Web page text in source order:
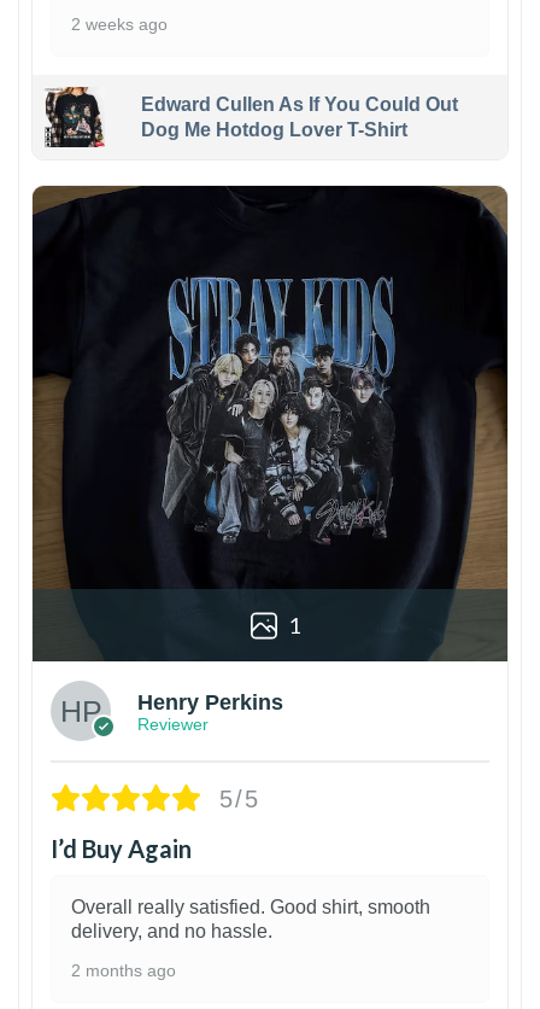
2 weeks ago
Edward Cullen As If You Could Out
Dog Me Hotdog Lover T-Shirt
1
Henry Perkins
Reviewer
5/5
I’d Buy Again
Overall really satisfied. Good shirt, smooth
delivery, and no hassle.
2 months ago